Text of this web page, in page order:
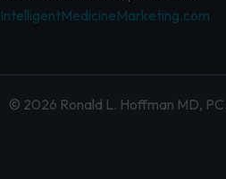
IntelligentMedicineMarketing.com
© 2026 Ronald L. Hoffman MD,